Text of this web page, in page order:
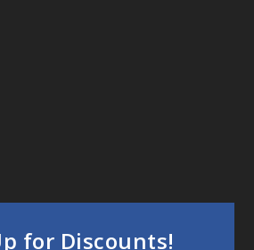
for Discounts!